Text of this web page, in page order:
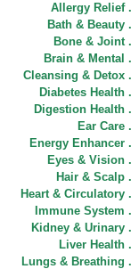
Allergy Relief .
Bath & Beauty .
Bone & Joint .
Brain & Mental .
Cleansing & Detox .
Diabetes Health .
Digestion Health .
Ear Care .
Energy Enhancer .
Eyes & Vision .
Hair & Scalp .
Heart & Circulatory .
Immune System .
Kidney & Urinary .
Liver Health .
Lungs & Breathing .